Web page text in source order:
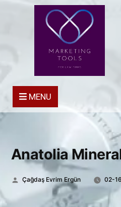
MENU
Anatolia
Posted
Çağdaş Evrim Ergün 02-